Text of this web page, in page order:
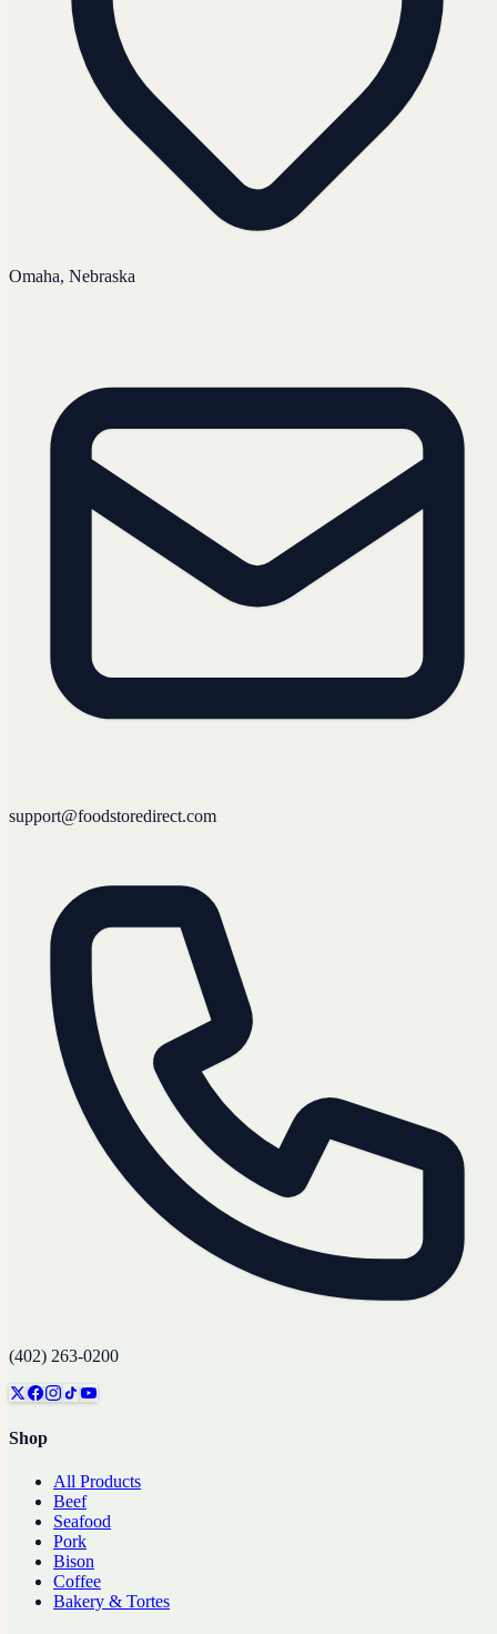
Omaha, Nebraska
support@foodstoredirect.com
(402) 263-0200
Shop
All Products
Beef
Seafood
Pork
Bison
Coffee
Bakery & Tortes